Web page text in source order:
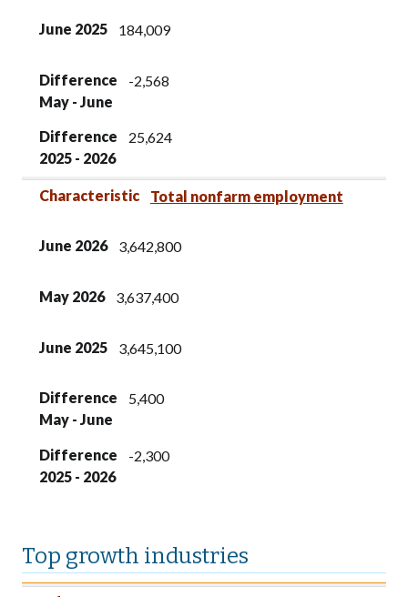
June 2025 184,009
Difference
May - June
-2,568
Difference
2025 - 2026
25,624
Characteristic Total nonfarm employment
June 2026 3,642,800
May 2026 3,637,400
June 2025 3,645,100
Difference
May - June
5,400
Difference
2025 - 2026
-2,300
Top growth industries
Industry
Job increases